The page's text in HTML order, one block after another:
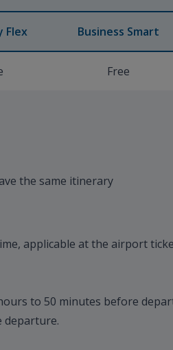
Flex Business Smart
Free
the same itinerary
applicable at the airport
to 50 minutes before
departure.